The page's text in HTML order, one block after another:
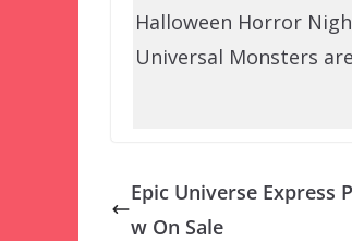
Halloween Horror
Universal Monsters
Epic Universe Express
w On Sale